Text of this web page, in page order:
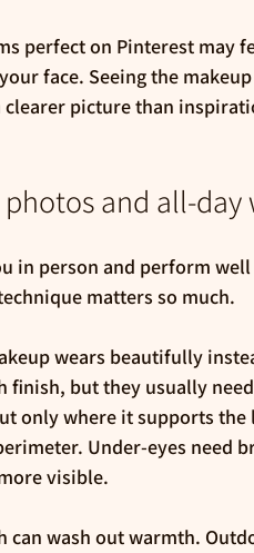
perfect on Pinterest may
face. Seeing the
picture than
and all-day
in person and perform
matters so much.
wears beautifully
finish, but they usually
only where it supports the
Under-eyes need
visible.
can wash out warmth.